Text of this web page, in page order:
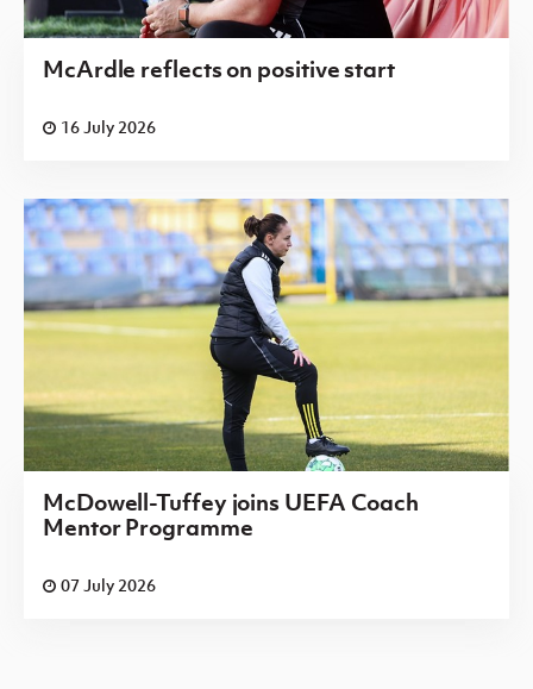
McArdle reflects on positive start
16 July 2026
McDowell-Tuffey joins UEFA Coach
Mentor Programme
07 July 2026